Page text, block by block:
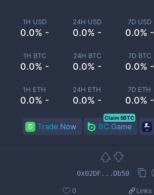
1H USD
0.0% -
24H USD
0.0% -
7D USD
0.0% -
1H BTC
0.0% -
24H BTC
0.0% -
7D BTC
0.0% -
1H ETH
0.0% -
24H ETH
0.0% -
7D ETH
0.0% -
Trade Now BC.Game
Claim 5BTC
0x02DF...Db50
0 Links